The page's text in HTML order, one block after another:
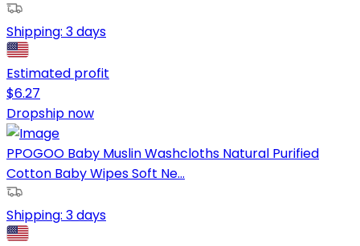
Shipping: 3 days
Estimated profit
$6.27
Dropship now
PPOGOO Baby Muslin Washcloths Natural Purified
Cotton Baby Wipes Soft Ne...
Shipping: 3 days